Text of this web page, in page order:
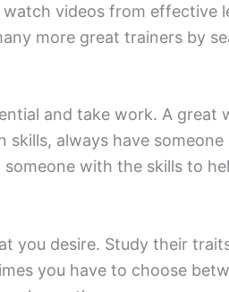
videos from effective
more great trainers by
and take work. A great
always have
with the skills to
you desire. Study their
you have to choose